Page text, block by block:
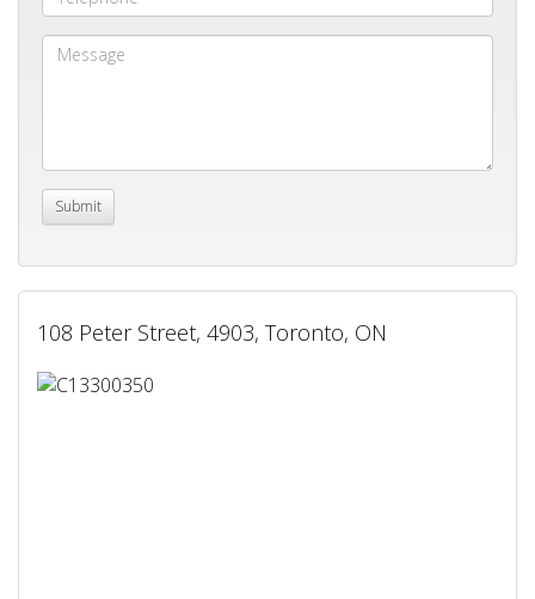
108 Peter Street, 4903, Toronto, ON